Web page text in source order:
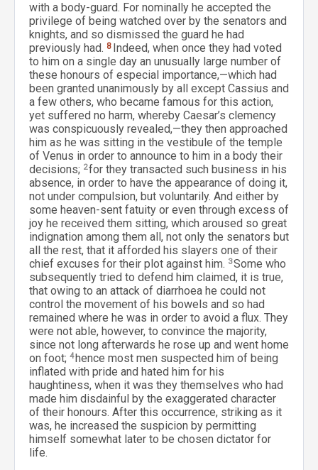
with a body-guard. For nominally he accepted the
privilege of being watched over by the senators and
knights, and so dismissed the guard he had
previously had. 8 Indeed, when once they had voted
to him on a single day an unusually large number of
these honours of especial importance,—which had
been granted unanimously by all except Cassius and
a few others, who became famous for this action,
yet suffered no harm, whereby Caesar’s clemency
was conspicuously revealed,—they then approached
him as he was sitting in the vestibule of the temple
of Venus in order to announce to him in a body their
decisions; 2for they transacted such business in his
absence, in order to have the appearance of doing it,
not under compulsion, but voluntarily. And either by
some heaven-sent fatuity or even through excess of
joy he received them sitting, which aroused so great
indignation among them all, not only the senators but
all the rest, that it afforded his slayers one of their
chief excuses for their plot against him. 3Some who
subsequently tried to defend him claimed, it is true,
that owing to an attack of diarrhoea he could not
control the movement of his bowels and so had
remained where he was in order to avoid a flux. They
were not able, however, to convince the majority,
since not long afterwards he rose up and went home
on foot; 4hence most men suspected him of being
inflated with pride and hated him for his
haughtiness, when it was they themselves who had
made him disdainful by the exaggerated character
of their honours. After this occurrence, striking as it
was, he increased the suspicion by permitting
himself somewhat later to be chosen dictator for
life.